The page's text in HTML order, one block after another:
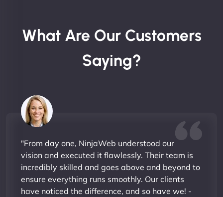
What Are Our Customers
Saying?
"From day one, NinjaWeb understood our
vision and executed it flawlessly. Their team is
incredibly skilled and goes above and beyond to
ensure everything runs smoothly. Our clients
have noticed the difference, and so have we! -